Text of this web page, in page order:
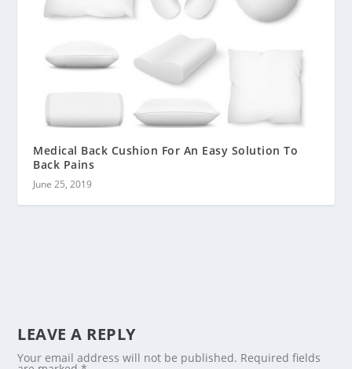
Medical Back Cushion For An Easy Solution To
Back Pains
June 25, 2019
LEAVE A REPLY
Your email address will not be published. Required fields